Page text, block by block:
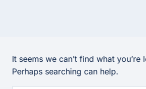
It seems we can’t find what you’re
Perhaps searching can help.